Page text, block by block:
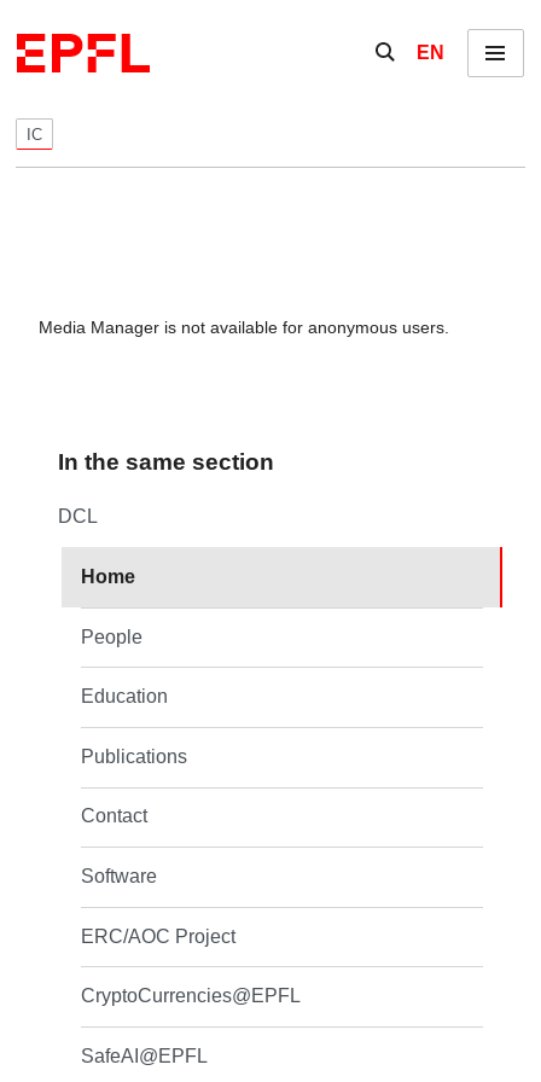
Show / hide the
EN Menu
IC
Media Manager is not available for anonymous users.
In the same section
DCL
Home
People
Education
Publications
Contact
Software
ERC/AOC Project
CryptoCurrencies@EPFL
SafeAI@EPFL